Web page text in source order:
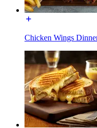
Chicken Wings